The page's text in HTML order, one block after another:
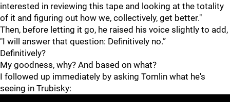
interested in reviewing this tape and looking at the totality
of it and figuring out how we, collectively, get better."
Then, before letting it go, he raised his voice slightly to add,
"I will answer that question: Definitively no.”
Definitively?
My goodness, why? And based on what?
I followed up immediately by asking Tomlin what he's
seeing in Trubisky: